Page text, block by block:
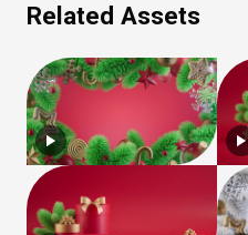
Related Assets